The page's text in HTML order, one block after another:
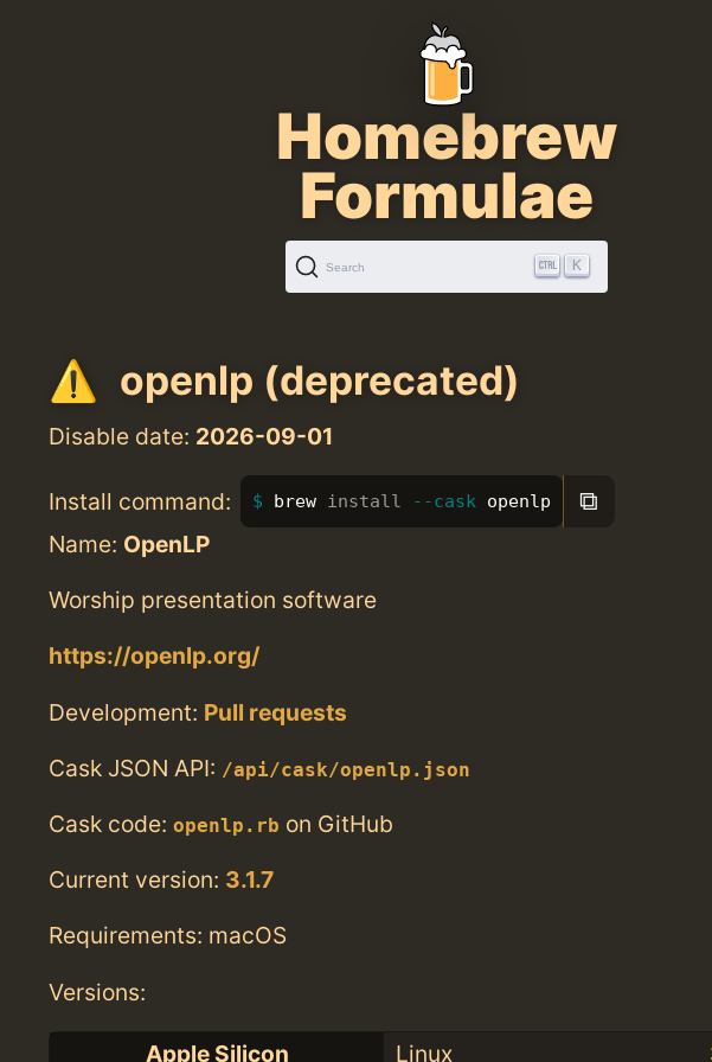
Homebrew
Formulae
Search K
openlp (deprecated)
Disable date: 2026-09-01
Install command: brew install --cask openlp ⧉
Name: OpenLP
Worship presentation software
https://openlp.org/
Development: Pull requests
Cask JSON API: /api/cask/openlp.json
Cask code: openlp.rb on GitHub
Current version: 3.1.7
Requirements: macOS
Versions:
Apple Silicon Linux